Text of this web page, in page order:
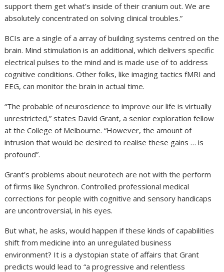
support them get what’s inside of their cranium out. We are
absolutely concentrated on solving clinical troubles.”
BCIs are a single of a array of building systems centred on the
brain. Mind stimulation is an additional, which delivers specific
electrical pulses to the mind and is made use of to address
cognitive conditions. Other folks, like imaging tactics fMRI and
EEG, can monitor the brain in actual time.
“The probable of neuroscience to improve our life is virtually
unrestricted,” states David Grant, a senior exploration fellow
at the College of Melbourne. “However, the amount of
intrusion that would be desired to realise these gains … is
profound”.
Grant’s problems about neurotech are not with the perform
of firms like Synchron. Controlled professional medical
corrections for people with cognitive and sensory handicaps
are uncontroversial, in his eyes.
But what, he asks, would happen if these kinds of capabilities
shift from medicine into an unregulated business
environment? It is a dystopian state of affairs that Grant
predicts would lead to “a progressive and relentless